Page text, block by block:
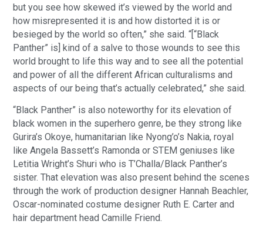
but you see how skewed it’s viewed by the world and
how misrepresented it is and how distorted it is or
besieged by the world so often,” she said. “[“Black
Panther” is] kind of a salve to those wounds to see this
world brought to life this way and to see all the potential
and power of all the different African culturalisms and
aspects of our being that’s actually celebrated,” she said.
“Black Panther” is also noteworthy for its elevation of
black women in the superhero genre, be they strong like
Gurira’s Okoye, humanitarian like Nyong’o’s Nakia, royal
like Angela Bassett’s Ramonda or STEM geniuses like
Letitia Wright’s Shuri who is T’Challa/Black Panther’s
sister. That elevation was also present behind the scenes
through the work of production designer Hannah Beachler,
Oscar-nominated costume designer Ruth E. Carter and
hair department head Camille Friend.